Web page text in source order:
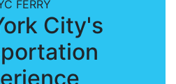
FERRY
City's